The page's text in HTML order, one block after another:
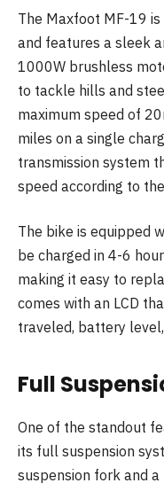
The Maxfoot MF-19
and features a sleek
1000W brushless
to tackle hills and
maximum speed of
miles on a single
transmission system
speed according to
The bike is equipped
be charged in 4-6
making it easy to
comes with an LCD
traveled, battery
Full
One of the standout
its full suspension
suspension fork and